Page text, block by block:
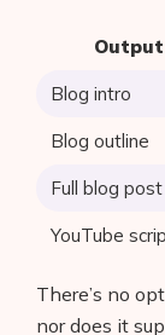
Output
Blog intro
Blog outline
Full blog post
YouTube
There’s no
nor does it